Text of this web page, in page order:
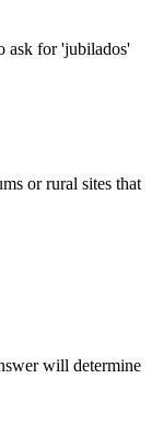
ask for 'jubilados'
or rural sites that
will determine